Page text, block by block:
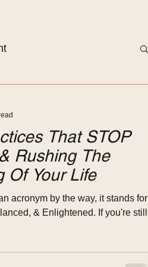
That STOP
Rushing The
Of Your Life
acronym by the way, it stands for
& Enlightened. If you're still